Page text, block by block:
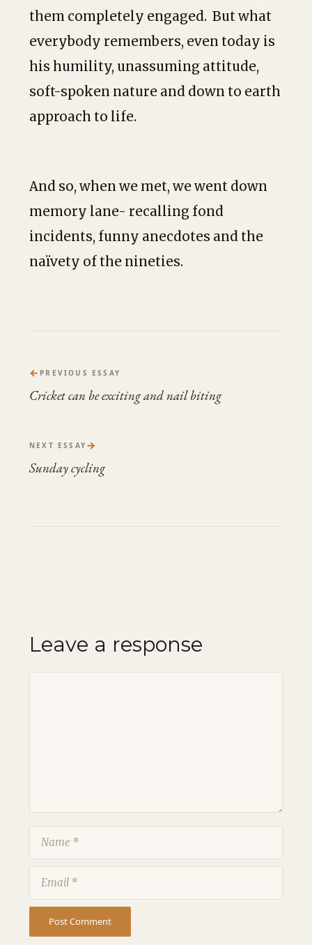
them completely engaged. But what
everybody remembers, even today is
his humility, unassuming attitude,
soft-spoken nature and down to earth
approach to life.
And so, when we met, we went down
memory lane- recalling fond
incidents, funny anecdotes and the
naïvety of the nineties.
← PREVIOUS ESSAY
Cricket can be exciting and nail biting
NEXT ESSAY →
Sunday cycling
Leave a response
Name
Email